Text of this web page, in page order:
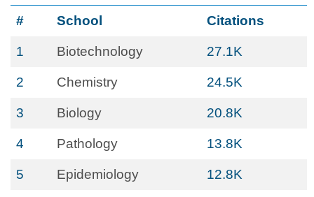
# School Citations
1 Biotechnology 27.1K
2 Chemistry 24.5K
3 Biology 20.8K
4 Pathology 13.8K
5 Epidemiology 12.8K